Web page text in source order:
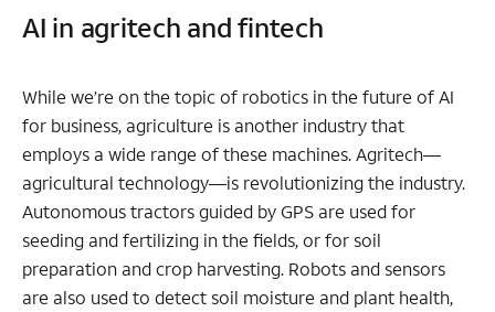
AI in agritech and fintech
While we’re on the topic of robotics in the future of AI
for business, agriculture is another industry that
employs a wide range of these machines. Agritech—
agricultural technology—is revolutionizing the industry.
Autonomous tractors guided by GPS are used for
seeding and fertilizing in the fields, or for soil
preparation and crop harvesting. Robots and sensors
are also used to detect soil moisture and plant health,